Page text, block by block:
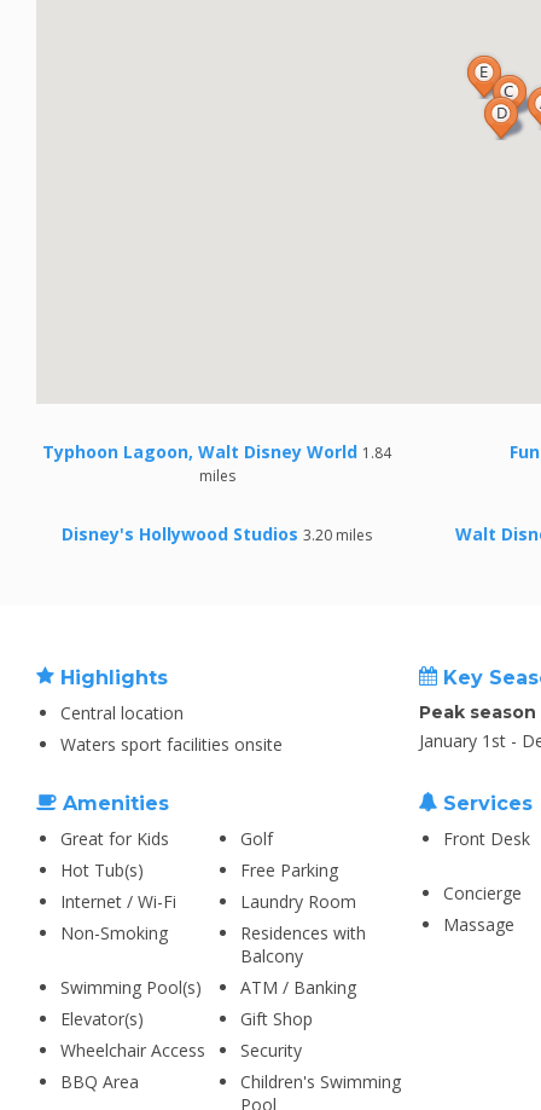
Typhoon Lagoon, Walt Disney World 1.84
miles
Disney's Hollywood Studios 3.20 miles Walt
Highlights
Central location
Waters sport facilities onsite
Key
Peak
January 1st -
Amenities
Great for Kids
Golf
Hot Tub(s)
Free Parking
Internet / Wi-Fi
Laundry Room
Non-Smoking
Residences with
Balcony
Swimming Pool(s)
ATM / Banking
Elevator(s)
Gift Shop
Wheelchair Access
Security
BBQ Area
Children's Swimming
Pool
Services
Front Desk
Concierge
Massage